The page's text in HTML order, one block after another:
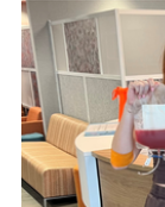
energy and